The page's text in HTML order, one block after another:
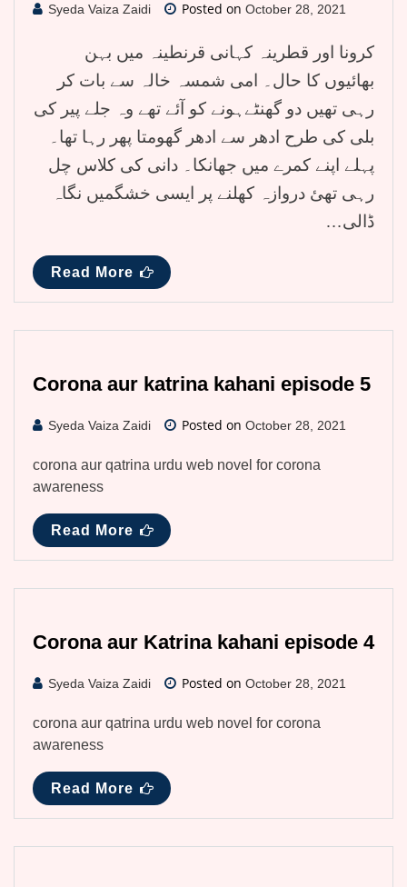
Syeda Vaiza Zaidi Posted on October 28, 2021
کرونا اور قطرینہ کہانی قرنطینہ میں بہن
بھائیوں کا حال۔ امی شمسہ خالہ سے بات کر
رہی تھیں دو گھنٹےہونے کو آئے تھے وہ جلے پیر کی
بلی کی طرح ادھر سے ادھر گھومتا پھر رہا تھا۔
پہلے اپنے کمرے میں جھانکا۔ دانی کی کلاس چل
رہی تھئ دروازہ کھلنے پر ایسی خشگمیں نگاہ
ڈالی…
Read More
Corona aur katrina kahani episode 5
Syeda Vaiza Zaidi Posted on October 28, 2021
corona aur qatrina urdu web novel for corona
awareness
Read More
Corona aur Katrina kahani episode 4
Syeda Vaiza Zaidi Posted on October 28, 2021
corona aur qatrina urdu web novel for corona
awareness
Read More